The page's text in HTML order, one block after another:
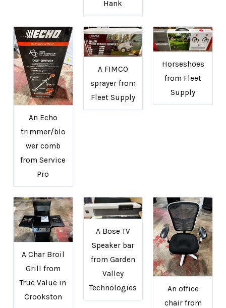
Hank
An Echo
trimmer/blo
wer comb
from Service
Pro
A FIMCO
sprayer from
Fleet Supply
Horseshoes
from Fleet
Supply
A Char Broil
Grill from
True Value in
Crookston
A Bose TV
Speaker bar
from Garden
Valley
Technologies
An office
chair from